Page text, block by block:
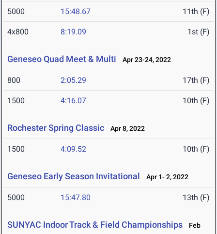
5000 15:48.67 11th (F)
4x800 8:19.09 1st (F)
Geneseo Quad Meet & Multi Apr 23-24, 2022
800 2:05.29 17th (F)
1500 4:16.07 10th (F)
Rochester Spring Classic Apr 8, 2022
1500 4:09.52 10th (F)
Geneseo Early Season Invitational Apr 1- 2, 2022
5000 15:47.80 13th (F)
SUNYAC Indoor Track & Field Championships
Feb